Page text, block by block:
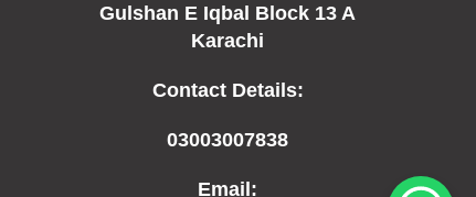
Gulshan E Iqbal Block 13 A
Karachi
Contact Details:
03003007838
Email: